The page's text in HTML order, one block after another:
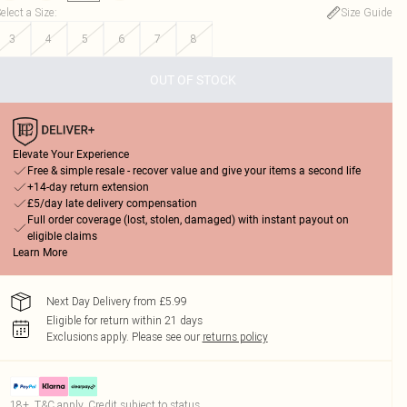
a Size:
Size Guide
3
4 5 6 7 8
OUT OF STOCK
Elevate Your Experience
Free & simple resale - recover value and give your items a second life
+14-day return extension
£5/day late delivery compensation
Full order coverage (lost, stolen, damaged) with instant payout on
eligible claims
Learn More
Next Day Delivery from £5.99
Eligible for return within 21 days
Exclusions apply. Please see our returns policy